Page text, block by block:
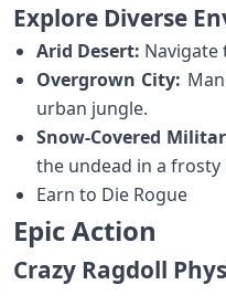
Explore Diverse
Arid Desert: Navigate
Overgrown City:
urban jungle.
Snow-Covered
the undead in a
Earn to Die Rogue
Epic Action
Crazy Ragdoll